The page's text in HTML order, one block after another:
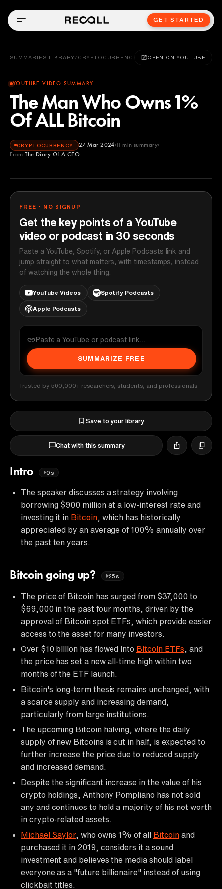
GET STARTED
SUMMARIES LIBRARY / CRYPTOCURRENCY OPEN ON YOUTUBE
YOUTUBE VIDEO SUMMARY
The Man Who Owns 1%
Of ALL Bitcoin
CRYPTOCURRENCY 27 Mar 2024 11 min summary
From The Diary Of A CEO
The Diary Of A CEO
FREE · NO SIGNUP
Get the key points of a YouTube
video or podcast in 30 seconds
Paste a YouTube, Spotify, or Apple Podcasts link and
jump straight to what matters, with timestamps, instead
of watching the whole thing.
YouTube Videos Spotify Podcasts
Apple Podcasts
SUMMARIZE FREE
Trusted by 500,000+ researchers, students, and professionals
Save to your library
Chat with this summary
Intro 0s
The speaker discusses a strategy involving
borrowing $900 million at a low-interest rate and
investing it in Bitcoin , which has historically
appreciated by an average of 100% annually over
the past ten years.
Bitcoin going up? 25s
The price of Bitcoin has surged from $37,000 to
$69,000 in the past four months, driven by the
approval of Bitcoin spot ETFs, which provide easier
access to the asset for many investors.
Over $10 billion has flowed into Bitcoin ETFs , and
the price has set a new all-time high within two
months of the ETF launch.
Bitcoin's long-term thesis remains unchanged, with
a scarce supply and increasing demand,
particularly from large institutions.
The upcoming Bitcoin halving, where the daily
supply of new Bitcoins is cut in half, is expected to
further increase the price due to reduced supply
and increased demand.
Despite the significant increase in the value of his
crypto holdings, Anthony Pompliano has not sold
any and continues to hold a majority of his net worth
in crypto-related assets.
Michael Saylor, who owns 1% of all Bitcoin and
purchased it in 2019, considers it a sound
investment and believes the media should label
everyone as a "future billionaire" instead of using
clickbait titles.